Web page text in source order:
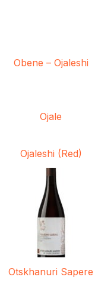
Obene – Ojaleshi
Ojale
Ojaleshi (Red)
Otskhanuri Sapere